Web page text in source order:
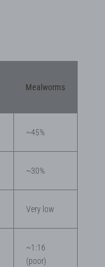
Mealworms
~45%
~30%
Very low
~1:16
(poor)